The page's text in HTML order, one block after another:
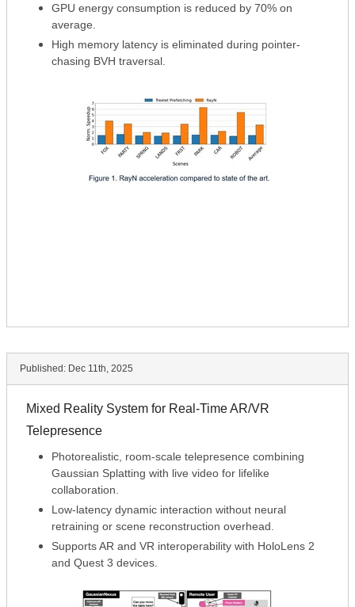
GPU energy consumption is reduced by 70% on
average.
High memory latency is eliminated during pointer-
chasing BVH traversal.
Published: Dec 11th, 2025
Mixed Reality System for Real-Time AR/VR
Telepresence
Photorealistic, room-scale telepresence combining
Gaussian Splatting with live video for lifelike
collaboration.
Low-latency dynamic interaction without neural
retraining or scene reconstruction overhead.
Supports AR and VR interoperability with HoloLens 2
and Quest 3 devices.